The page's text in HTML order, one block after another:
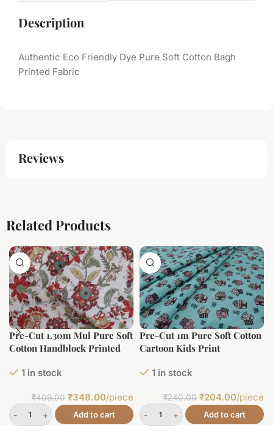
Description
Authentic Eco Friendly Dye Pure Soft Cotton Bagh
Printed Fabric
Reviews
Related Products
Pre-Cut 1.30m Mul Pure Soft
Cotton Handblock Printed
1 in stock
₹409.00 ₹348.00/piece
Add to cart
Pre-Cut 1m Pure Soft Cotton
Cartoon Kids Print
1 in stock
₹240.00 ₹204.00/piece
Add to cart